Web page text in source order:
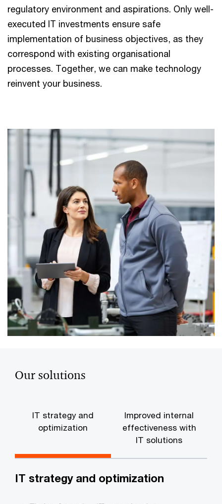
regulatory environment and aspirations. Only well-
executed IT investments ensure safe
implementation of business objectives, as they
correspond with existing organisational
processes. Together, we can make technology
reinvent your business.
Our solutions
IT strategy and
optimization
Improved internal
effectiveness with
IT solutions
IT strategy and optimization